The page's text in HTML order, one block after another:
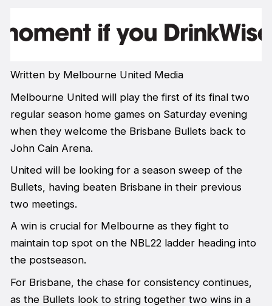
Written by Melbourne United Media
Melbourne United will play the first of its final two
regular season home games on Saturday evening
when they welcome the Brisbane Bullets back to
John Cain Arena.
United will be looking for a season sweep of the
Bullets, having beaten Brisbane in their previous
two meetings.
A win is crucial for Melbourne as they fight to
maintain top spot on the NBL22 ladder heading into
the postseason.
For Brisbane, the chase for consistency continues,
as the Bullets look to string together two wins in a